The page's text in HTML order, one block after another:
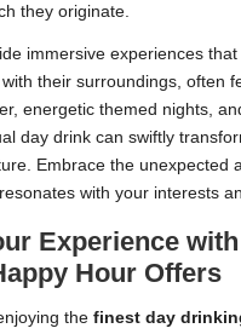
they originate.
immersive experiences
their surroundings, often
energetic themed nights,
day drink can swiftly
Embrace the unexpected
with your interests
Experience with
Hour Offers
the finest day